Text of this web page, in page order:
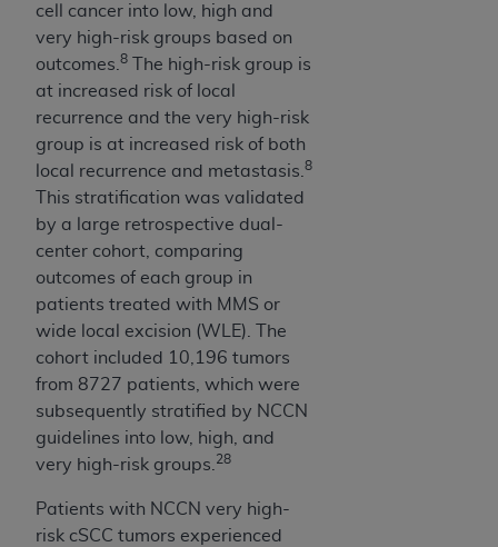
cell cancer into low, high and
very high-risk groups based on
outcomes. 8
The high-risk group is
at increased risk of local
recurrence and the very high-risk
group is at increased risk of both
local recurrence and metastasis. 8
This stratification was validated
by a large retrospective dual-
center cohort, comparing
outcomes of each group in
patients treated with MMS or
wide local excision (WLE). The
cohort included 10,196 tumors
from 8727 patients, which were
subsequently stratified by NCCN
guidelines into low, high, and
very high-risk groups. 28
Patients with NCCN very high-
risk cSCC tumors experienced
In no event shall CMS be liable for damages
(including but not limited to direct, indirect,
special, incidental, or consequential damages)
arising out of the use of such information or
material.
The license granted herein is expressly conditioned
upon your acceptance of all terms and conditions
contained in this Agreement. If the foregoing terms
and conditions are acceptable to you, please
indicate your Agreement by clicking below on the
button labeled“I ACCEPT”. If you do not agree to
the terms and conditions, you may not access this
content, you must click below on the button labeled
“I DO NOT ACCEPT” and exit from this screen.
License For Use of National
Uniform Billing Committee
(NUBC) UB-04